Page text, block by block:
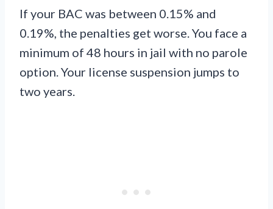
If your BAC was between 0.15% and
0.19%, the penalties get worse. You face a
minimum of 48 hours in jail with no parole
option. Your license suspension jumps to
two years.